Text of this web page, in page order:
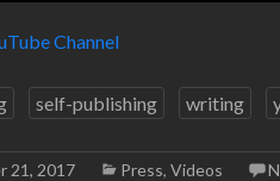
Channel
self-publishing writing
21, 2017 Press, Videos